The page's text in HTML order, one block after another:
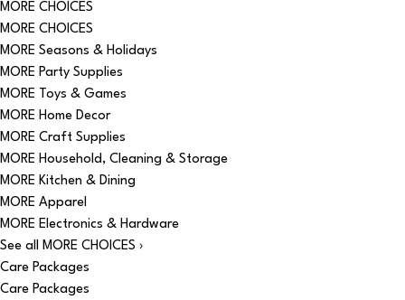
MORE CHOICES
MORE CHOICES
MORE Seasons & Holidays
MORE Party Supplies
MORE Toys & Games
MORE Home Decor
MORE Craft Supplies
MORE Household, Cleaning & Storage
MORE Kitchen & Dining
MORE Apparel
MORE Electronics & Hardware
See all MORE CHOICES ›
Care Packages
Care Packages